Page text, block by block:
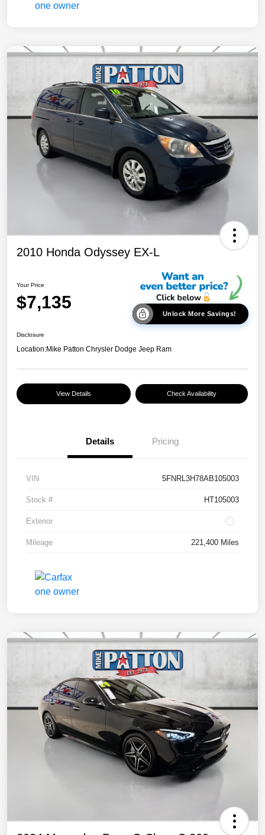
2010 Honda Odyssey EX-L
Your Price
$7,135
Unlock More Savings!
Disclosure
Location:Mike Patton Chrysler Dodge Jeep Ram
View Details Check Availability
Details Pricing
VIN 5FNRL3H78AB105003
Stock # HT105003
Exterior
Mileage 221,400 Miles